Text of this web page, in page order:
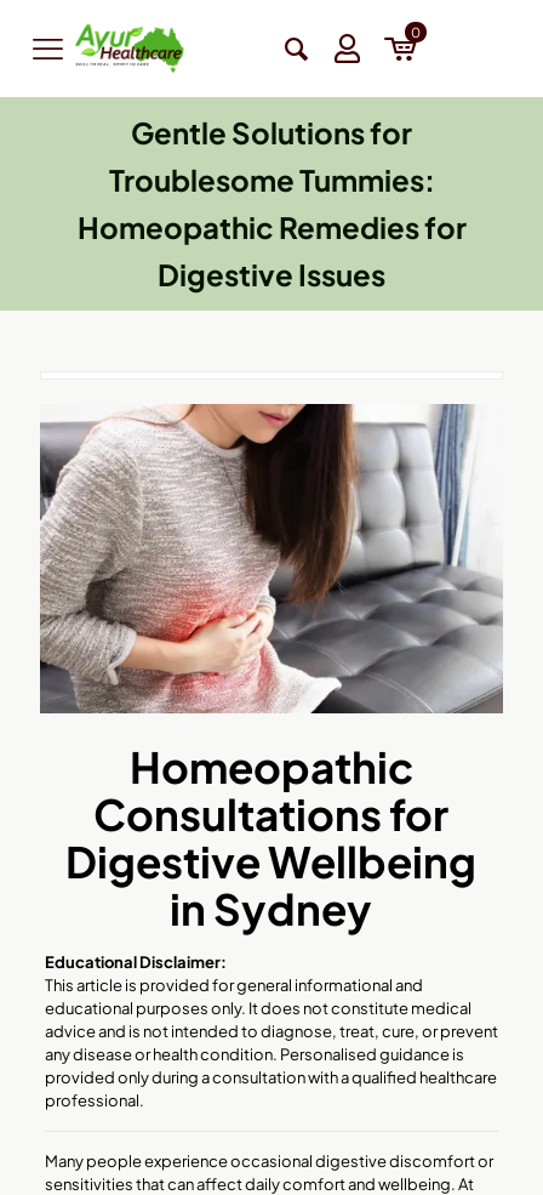
0
Gentle Solutions for
Troublesome Tummies:
Homeopathic Remedies for
Digestive Issues
Homeopathic
Consultations for
Digestive Wellbeing
in Sydney
Educational Disclaimer:
This article is provided for general informational and
educational purposes only. It does not constitute medical
advice and is not intended to diagnose, treat, cure, or prevent
any disease or health condition. Personalised guidance is
provided only during a consultation with a qualified healthcare
professional.
Many people experience occasional digestive discomfort or
sensitivities that can affect daily comfort and wellbeing. At